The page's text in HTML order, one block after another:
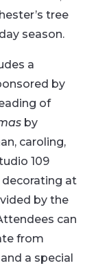
tree
season.
a
by
of
by
caroling,
109
decorating at
by the
can
from
a special